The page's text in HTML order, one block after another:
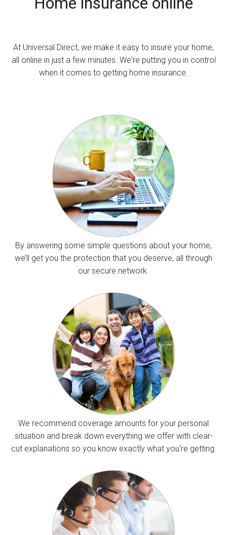
At Universal Direct, we make it easy to insure your home,
all online in just a few minutes. We're putting you in control
when it comes to getting home insurance.
By answering some simple questions about your home,
we’ll get you the protection that you deserve, all through
our secure network.
We recommend coverage amounts for your personal
situation and break down everything we offer with clear-
cut explanations so you know exactly what you’re getting.